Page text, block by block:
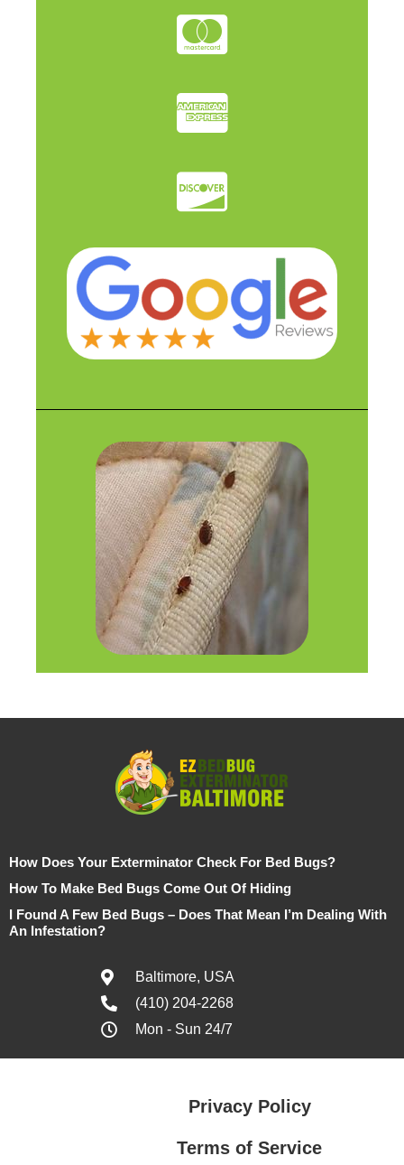
How Does Your Exterminator Check For Bed Bugs?
How To Make Bed Bugs Come Out Of Hiding
I Found A Few Bed Bugs – Does That Mean I’m Dealing With
An Infestation?
Baltimore, USA
(410) 204-2268
Mon - Sun 24/7
Privacy Policy
Terms of Service